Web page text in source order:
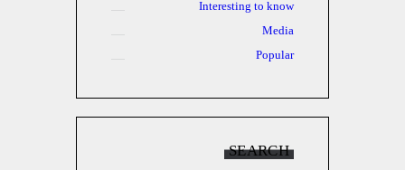
Interesting to know
Media
Popular
SEARCH